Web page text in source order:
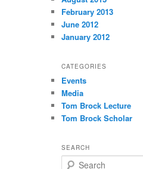
February 2013
June 2012
January 2012
CATEGORIES
Events
Media
Tom Brock Lecture
Tom Brock Scholar
SEARCH